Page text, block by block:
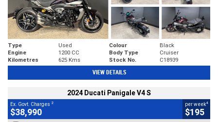
Type Used Colour
Black
Engine
1200 CC Body Type
Cruiser
Kilometres
625 Kms Stock No. C18939
VIEW DETAILS
2024 Ducati Panigale V4 S
Ex. Govt. Charges 2
$38,990
per week4
$195